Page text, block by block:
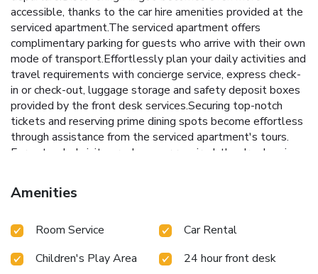
accessible, thanks to the car hire amenities provided at the
serviced apartment.The serviced apartment offers
complimentary parking for guests who arrive with their own
mode of transport.Effortlessly plan your daily activities and
travel requirements with concierge service, express check-
in or check-out, luggage storage and safety deposit boxes
provided by the front desk services.Securing top-notch
tickets and reserving prime dining spots become effortless
through assistance from the serviced apartment's tours.
For extended visits or whenever required, the dry cleaning
garments remain clean and accessible. During leisurely days
and evenings, in-room amenities such as 24-hour room
maximize your stay in the room. The serviced apartment is
smoking is exclusively permitted. Crafted for coziness,
Amenities
Room Service
Car Rental
Children's Play Area
24 hour front desk